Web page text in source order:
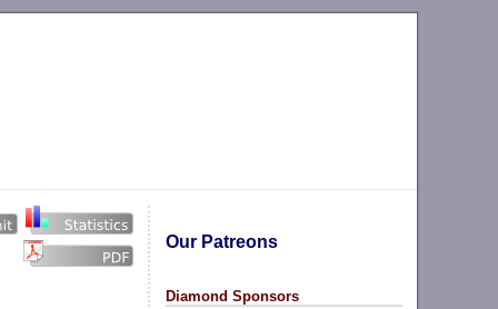
Our Patreons
Diamond Sponsors